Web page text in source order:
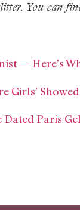
You can
— Here’s
Girls’
Dated Paris